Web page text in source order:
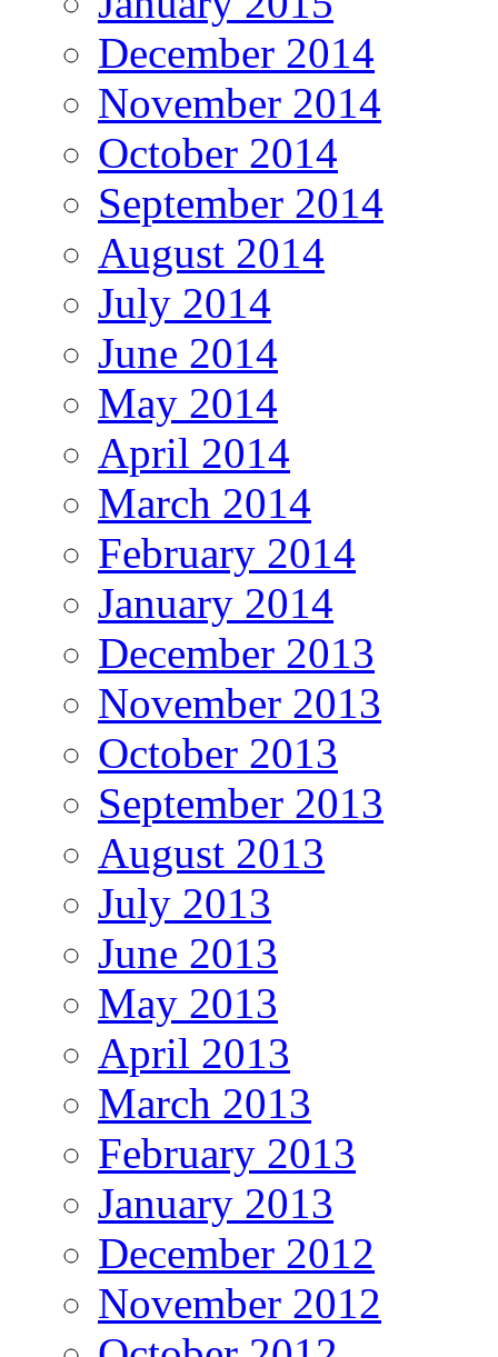
December 2014
November 2014
October 2014
September 2014
August 2014
July 2014
June 2014
May 2014
April 2014
March 2014
February 2014
January 2014
December 2013
November 2013
October 2013
September 2013
August 2013
July 2013
June 2013
May 2013
April 2013
March 2013
February 2013
January 2013
December 2012
November 2012